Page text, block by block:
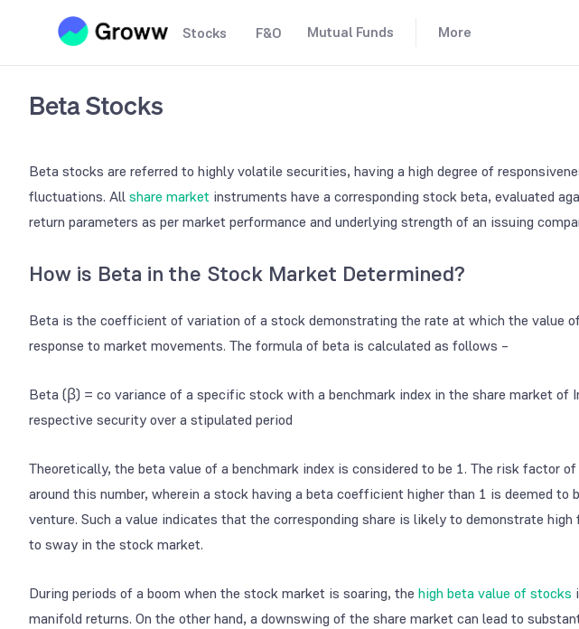
Stocks F&O Mutual Funds More
Beta Stocks
Beta stocks are referred to highly volatile securities, having a high degree of
fluctuations. Allshare market instruments have a corresponding stock beta, evaluated
return parameters as per market performance and underlying strength of an issuing
How is Beta in the Stock Market Determined?
Beta is the coefficient of variation of a stock demonstrating the rate at which the value
response to market movements. The formula of beta is calculated as follows –
Beta (β) = co variance of a specific stock with a benchmark index in the share market of
respective security over a stipulated period
Theoretically, the beta value of a benchmark index is considered to be 1. The risk factor
around this number, wherein a stock having a beta coefficient higher than 1 is deemed to
venture. Such a value indicates that the corresponding share is likely to demonstrate
to sway in the stock market.
During periods of a boom when the stock market is soaring, the high beta value of stocks
manifold returns. On the other hand, a downswing of the share market can lead to